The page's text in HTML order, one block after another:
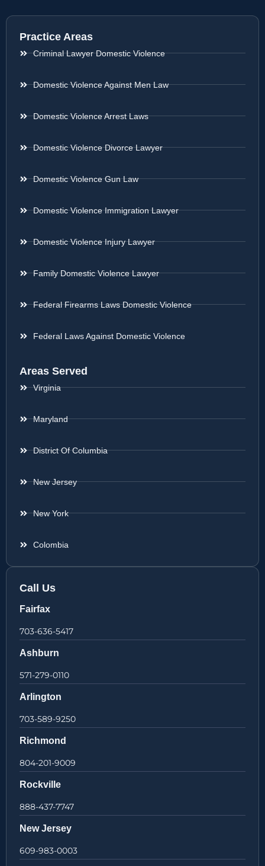
Practice Areas
Criminal Lawyer Domestic Violence
Domestic Violence Against Men Law
Domestic Violence Arrest Laws
Domestic Violence Divorce Lawyer
Domestic Violence Gun Law
Domestic Violence Immigration Lawyer
Domestic Violence Injury Lawyer
Family Domestic Violence Lawyer
Federal Firearms Laws Domestic Violence
Federal Laws Against Domestic Violence
Areas Served
Virginia
Maryland
District Of Columbia
New Jersey
New York
Colombia
Call Us
Fairfax
703-636-5417
Ashburn
571-279-0110
Arlington
703-589-9250
Richmond
804-201-9009
Rockville
888-437-7747
New Jersey
609-983-0003